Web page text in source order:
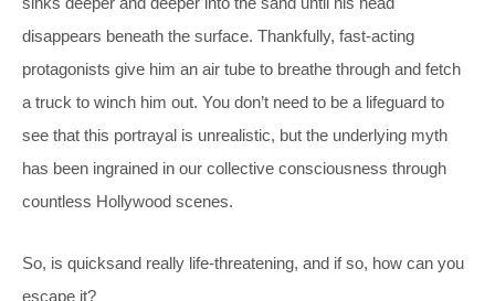
disappears beneath the surface. Thankfully, fast-acting
protagonists give him an air tube to breathe through and fetch
a truck to winch him out. You don’t need to be a lifeguard to
see that this portrayal is unrealistic, but the underlying myth
has been ingrained in our collective consciousness through
countless Hollywood scenes.
So, is quicksand really life-threatening, and if so, how can you
escape it?